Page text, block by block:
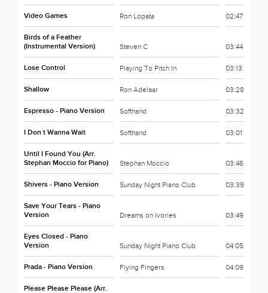
Video Games Ron Lopata 02:47
Birds of a Feather
(Instrumental Version)
Steven C 03:44
Lose Control Playing To Pitch In 03:13
Shallow Ron Adelaar 03:28
Espresso - Piano Version Softhand 03:32
I Don´t Wanna Wait Softhand 03:01
Until I Found You (Arr.
Stephan Moccio for Piano)
Stephan Moccio 03:46
Shivers - Piano Version Sunday Night Piano Club 03:39
Save Your Tears - Piano
Version
Dreams on Ivories 03:49
Eyes Closed - Piano
Version
Sunday Night Piano Club 04:05
Prada - Piano Version Flying Fingers 04:09
Please Please Please (Arr.